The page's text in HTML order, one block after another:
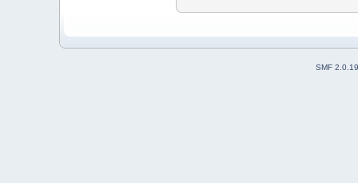
SMF 2.0.19